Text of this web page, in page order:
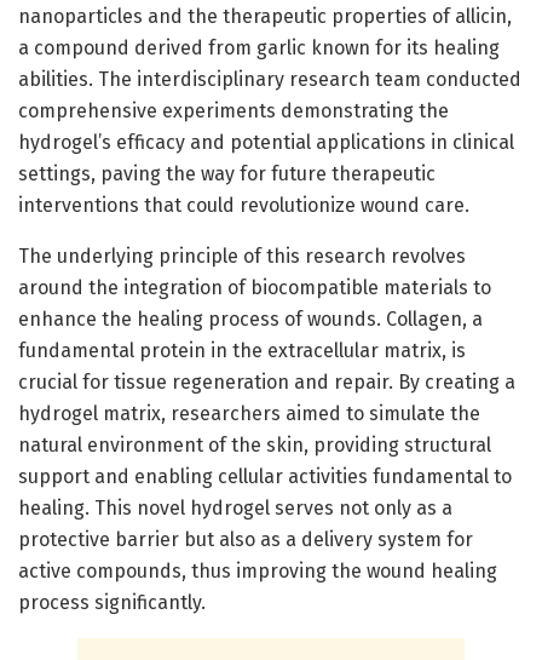
nanoparticles and the therapeutic properties of allicin,
a compound derived from garlic known for its healing
abilities. The interdisciplinary research team conducted
comprehensive experiments demonstrating the
hydrogel’s efficacy and potential applications in clinical
settings, paving the way for future therapeutic
interventions that could revolutionize wound care.
The underlying principle of this research revolves
around the integration of biocompatible materials to
enhance the healing process of wounds. Collagen, a
fundamental protein in the extracellular matrix, is
crucial for tissue regeneration and repair. By creating a
hydrogel matrix, researchers aimed to simulate the
natural environment of the skin, providing structural
support and enabling cellular activities fundamental to
healing. This novel hydrogel serves not only as a
protective barrier but also as a delivery system for
active compounds, thus improving the wound healing
process significantly.